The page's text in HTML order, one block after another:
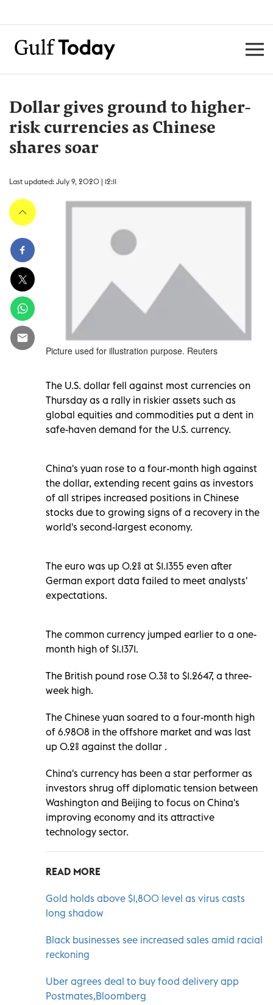
Dollar gives ground to higher-
risk currencies as Chinese
shares soar
Last updated: July 9, 2020 | 12:11
Picture used for illustration purpose. Reuters
The U.S. dollar fell against most currencies on
Thursday as a rally in riskier assets such as
global equities and commodities put a dent in
safe-haven demand for the U.S. currency.
China's yuan rose to a four-month high against
the dollar, extending recent gains as investors
of all stripes increased positions in Chinese
stocks due to growing signs of a recovery in the
world's second-largest economy.
The euro was up 0.2% at $1.1355 even after
German export data failed to meet analysts'
expectations.
The common currency jumped earlier to a one-
month high of $1.1371.
The British pound rose 0.3% to $1.2647, a three-
week high.
The Chinese yuan soared to a four-month high
of 6.9808 in the offshore market and was last
up 0.2% against the dollar .
China's currency has been a star performer as
investors shrug off diplomatic tension between
Washington and Beijing to focus on China's
improving economy and its attractive
technology sector.
READ MORE
Gold holds above $1,800 level as virus casts
long shadow
Black businesses see increased sales amid racial
reckoning
Uber agrees deal to buy food delivery app
Postmates,Bloomberg